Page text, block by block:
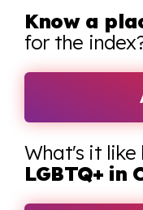
Know a
for the
What's it like
LGBTQ+ in